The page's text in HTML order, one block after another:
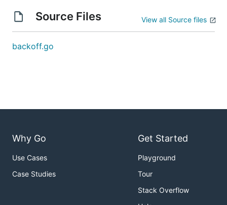
Source Files View all Source files
backoff.go
Why Go
Use Cases
Case Studies
Get Started
Playground
Tour
Stack Overflow